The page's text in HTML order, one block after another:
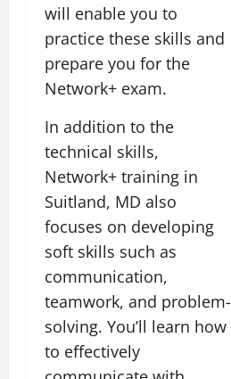
will enable you to
practice these skills and
prepare you for the
Network+ exam.
In addition to the
technical skills,
Network+ training in
Suitland, MD also
focuses on developing
soft skills such as
communication,
teamwork, and problem-
solving. You’ll learn how
to effectively